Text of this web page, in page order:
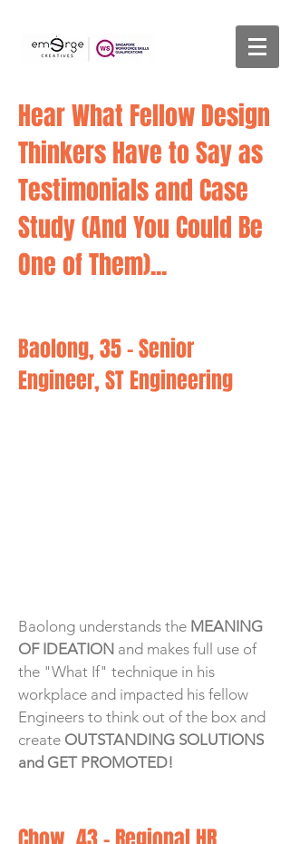
Hear What Fellow Design
Thinkers Have to Say as
Testimonials and Case
Study(And You Could Be
One of Them)...
Baolong, 35 - Senior
Engineer, ST Engineering
Baolong understands the MEANING
OF IDEATION and makes full use of
the "What If" technique in his
workplace and impacted his fellow
Engineers to think out of the box and
create OUTSTANDING SOLUTIONS
and GET PROMOTED!